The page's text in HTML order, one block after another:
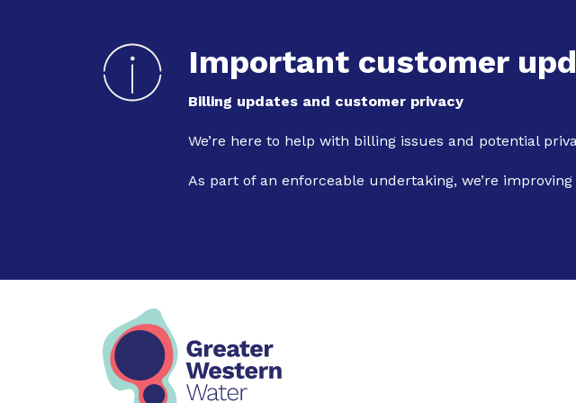
Important customer
Billing updates and customer privacy
We’re here to help with billing issues and potential
As part of an enforceable undertaking, we’re